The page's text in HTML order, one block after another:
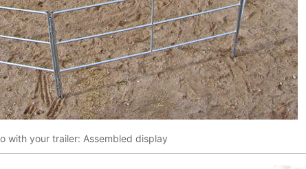
with your trailer: Assembled display